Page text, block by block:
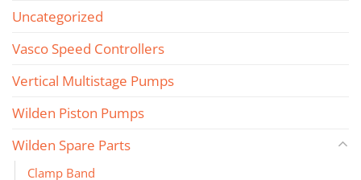
Uncategorized
Vasco Speed Controllers
Vertical Multistage Pumps
Wilden Piston Pumps
Wilden Spare Parts
Clamp Band